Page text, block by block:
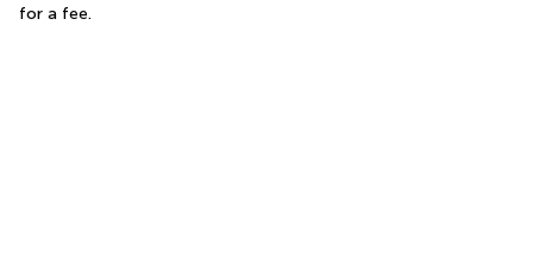
for a fee.